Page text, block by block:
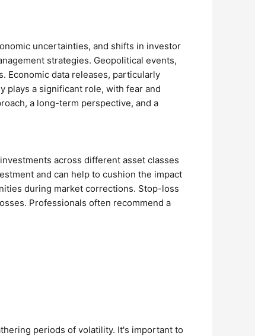
uncertainties, and shifts in investor
strategies. Geopolitical events,
Economic data releases, particularly
plays a significant role, with fear and
a long-term perspective, and a
across different asset classes
and can help to cushion the impact
during market corrections. Stop-loss
Professionals often recommend a
periods of volatility. It's important to